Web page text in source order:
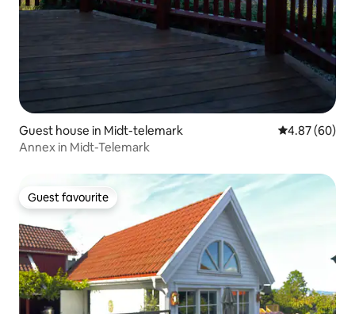
Guest house in Midt-telemark 4.87 out of 5
4.87 (60)
Annex in Midt-Telemark
Guest favourite
Guest favourite